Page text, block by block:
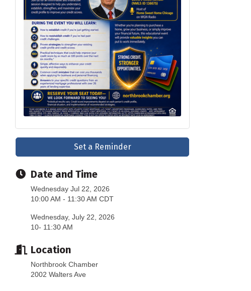
Set a Reminder
Date and Time
Wednesday Jul 22, 2026
10:00 AM - 11:30 AM CDT
Wednesday, July 22, 2026
10- 11:30 AM
Location
Northbrook Chamber
2002 Walters Ave